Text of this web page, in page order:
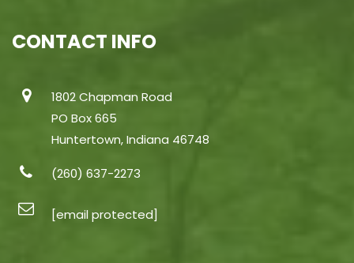
CONTACT INFO
1802 Chapman Road
PO Box 665
Huntertown, Indiana 46748
(260) 637-2273
[email protected]